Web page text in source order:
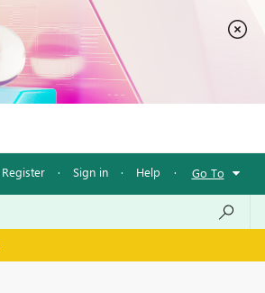
Register · Sign in · Help · Go To